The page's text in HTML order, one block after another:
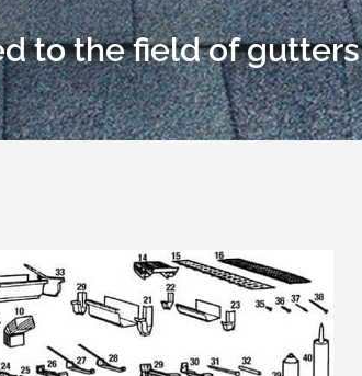
to the field of gutters